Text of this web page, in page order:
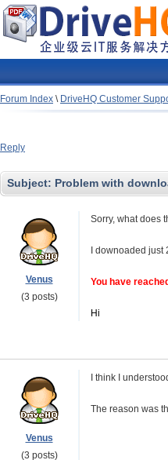
Forum Index \ DriveHQ Customer
Reply
Subject: Problem with
Venus
(3 posts)
Sorry, what does
I downoaded
You have
Hi
Venus
(3 posts)
I think I
The reason was